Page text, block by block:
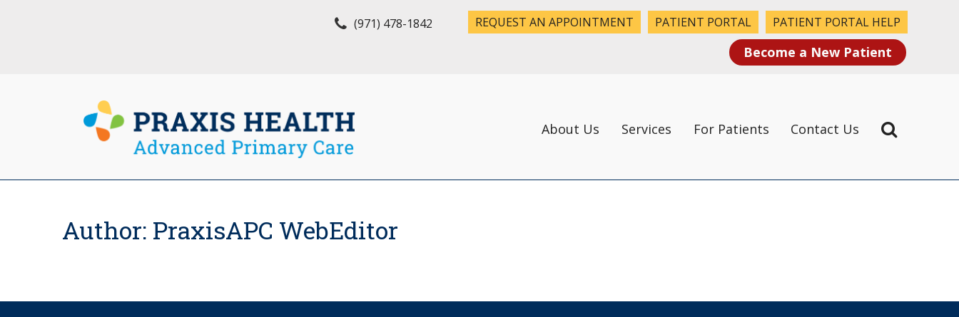
(971) 478-1842 REQUEST AN APPOINTMENT PATIENT PORTAL PATIENT PORTAL HELP
Become a New Patient
About Us Services For Patients Contact Us
Author: PraxisAPC WebEditor